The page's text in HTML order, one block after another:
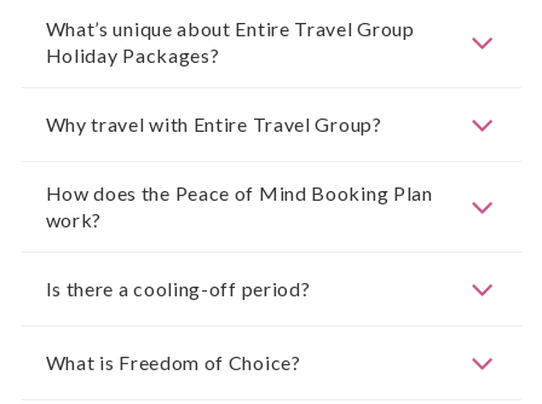
What’s unique about Entire Travel Group
Holiday Packages?
Why travel with Entire Travel Group?
How does the Peace of Mind Booking Plan
work?
Is there a cooling-off period?
What is Freedom of Choice?